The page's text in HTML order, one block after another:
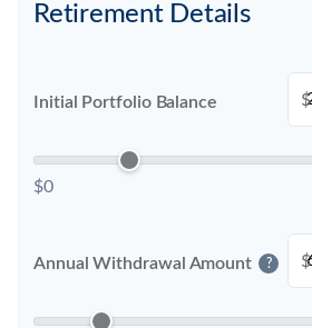
Retirement Details
Initial Portfolio Balance $
$0
Annual Withdrawal Amount ? $